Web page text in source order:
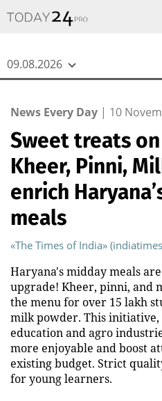
09.08.2026
News Every Day | 10
Sweet treats
Kheer, Pinni,
enrich
meals
«The Times of India»
Haryana's midday meals
upgrade! Kheer, pinni, and
the menu for over 15 lakh
milk powder. This
education and agro
more enjoyable and boost
existing budget. Strict
for young learners.